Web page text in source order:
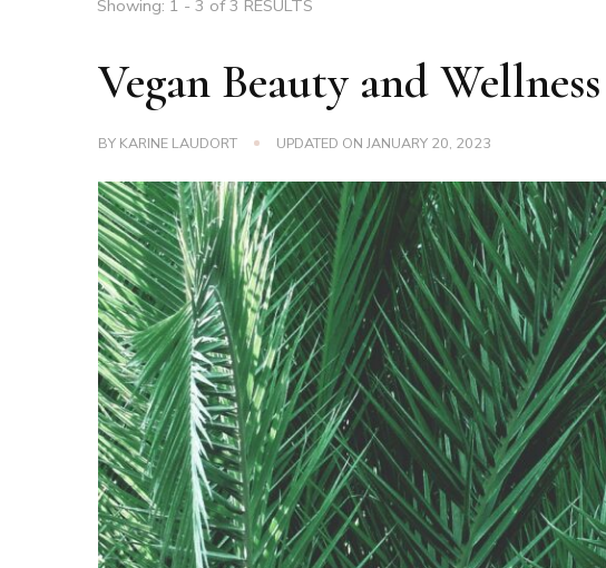
Showing: 1 - 3 of 3 RESULTS
Vegan Beauty and
BY KARINE LAUDORT UPDATED ON JANUARY 20, 2023